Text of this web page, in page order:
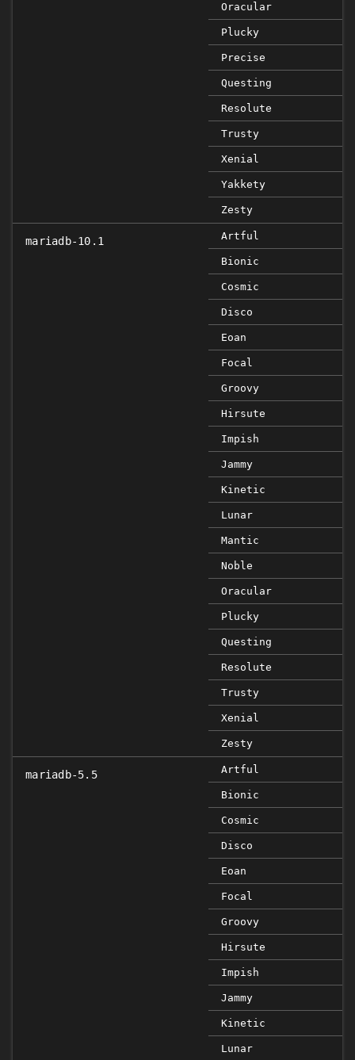
Oracular
Plucky
Precise
Questing
Resolute
Trusty
Xenial
Yakkety
Zesty
mariadb-10.1 Artful
Bionic
Cosmic
Disco
Eoan
Focal
Groovy
Hirsute
Impish
Jammy
Kinetic
Lunar
Mantic
Noble
Oracular
Plucky
Questing
Resolute
Trusty
Xenial
Zesty
mariadb-5.5 Artful
Bionic
Cosmic
Disco
Eoan
Focal
Groovy
Hirsute
Impish
Jammy
Kinetic
Lunar